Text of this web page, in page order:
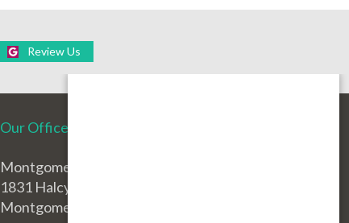
Review Us
Our Office
Montgomery Office
1831 Halcyon Blvd.
Montgomery, AL 36117